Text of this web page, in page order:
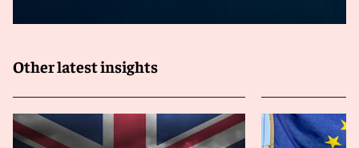
Other latest insights